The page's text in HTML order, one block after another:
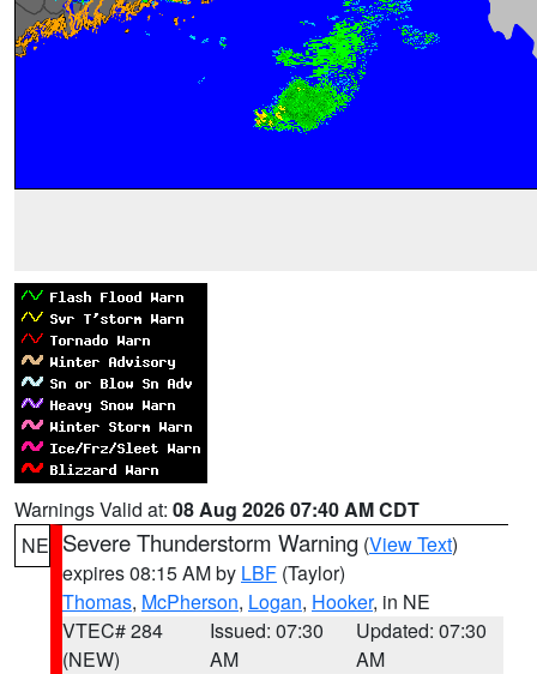
Warnings Valid at: 08 Aug 2026 07:40 AM CDT
NE Severe Thunderstorm Warning (View Text)
expires 08:15 AM by LBF (Taylor)
Thomas, McPherson, Logan, Hooker, in NE
VTEC# 284
(NEW)
Issued: 07:30
AM
Updated: 07:30
AM